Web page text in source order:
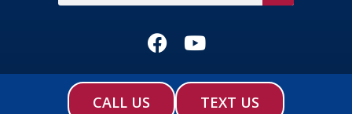
F
c
Y
u
t
CALL US TEXT US